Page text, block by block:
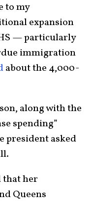
to my
expansion
— particularly
immigration
about the 4,000-
along with the
spending”
president asked
that her
Queens